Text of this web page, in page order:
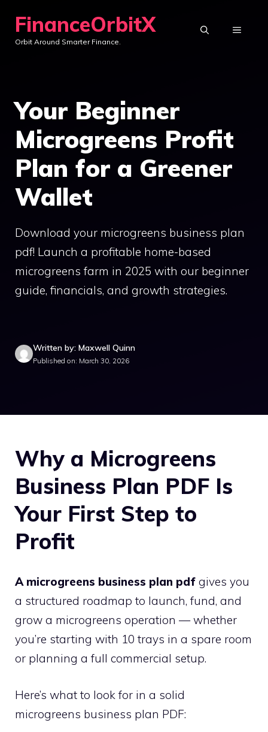
content
FinanceOrbitX
Orbit Around Smarter Finance.
MENU
Your Beginner
Microgreens Profit
Plan for a Greener
Wallet
Download your microgreens business plan
pdf! Launch a profitable home-based
microgreens farm in 2025 with our beginner
guide, financials, and growth strategies.
Written by: Maxwell Quinn
Published on: March 30, 2026
Why a Microgreens
Business Plan PDF Is
Your First Step to
Profit
A microgreens business plan pdf gives you
a structured roadmap to launch, fund, and
grow a microgreens operation — whether
you’re starting with 10 trays in a spare room
or planning a full commercial setup.
Here’s what to look for in a solid
microgreens business plan PDF: